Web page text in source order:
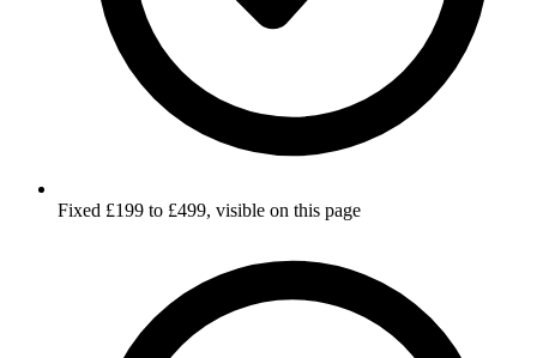
Fixed £199 to £499, visible on this page